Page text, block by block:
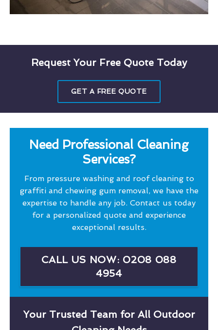
Request Your Free Quote Today
GET A FREE QUOTE
Need Professional Cleaning
Services?
From pressure washing and roof cleaning to
graffiti and chewing gum removal, we have the
expertise to handle any job. Contact us today
for a personalized quote and experience
exceptional results.
CALL US NOW: 0208 088
4954
Your Trusted Team for All Outdoor